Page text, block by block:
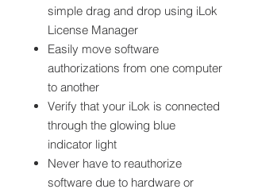
simple drag and drop using iLok
License Manager
Easily move software
authorizations from one computer
to another
Verify that your iLok is connected
through the glowing blue
indicator light
Never have to reauthorize
software due to hardware or